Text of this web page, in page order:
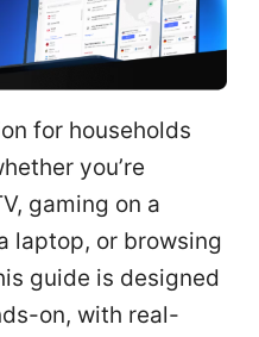
for households
you’re
gaming on a
laptop, or browsing
guide is designed
on, with real-